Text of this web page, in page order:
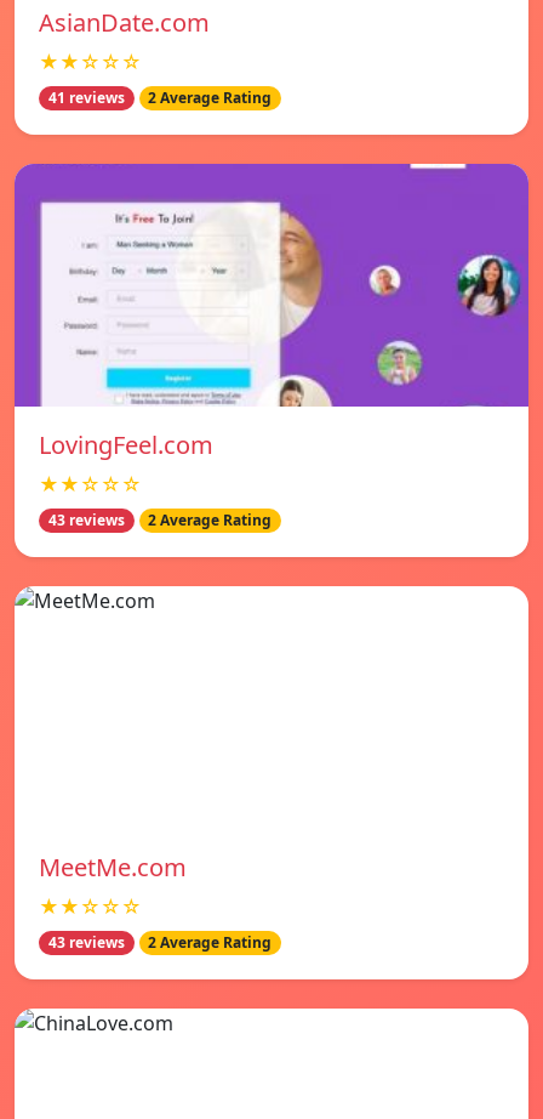
AsianDate.com
★★☆☆☆
41 reviews 2 Average Rating
LovingFeel.com
★★☆☆☆
43 reviews 2 Average Rating
MeetMe.com
★★☆☆☆
43 reviews 2 Average Rating